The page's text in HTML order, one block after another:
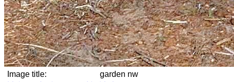
Image title: garden nw